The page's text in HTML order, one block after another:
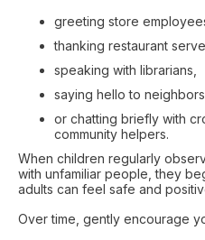
greeting store
thanking restaurant
speaking with librarians,
saying hello to neighbors,
or chatting briefly with
community helpers.
When children regularly
with unfamiliar people, they
adults can feel safe and
Over time, gently encourage